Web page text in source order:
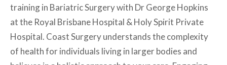
training in Bariatric Surgery with Dr George Hopkins
at the Royal Brisbane Hospital & Holy Spirit Private
Hospital. Coast Surgery understands the complexity
of health for individuals living in larger bodies and